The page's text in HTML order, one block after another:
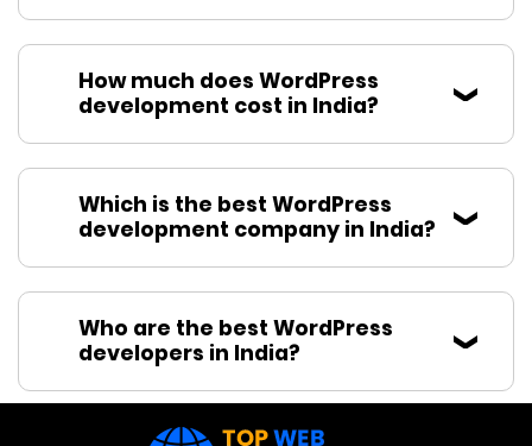
How much does WordPress
development cost in India?
Which is the best WordPress
development company in India?
Who are the best WordPress
developers in India?